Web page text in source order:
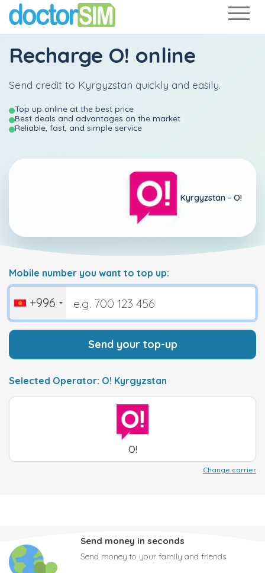
Recharge O! online
Send credit to Kyrgyzstan quickly and easily.
Top up online at the best price
Best deals and advantages on the market
Reliable, fast, and simple service
Kyrgyzstan - O!
Mobile number you want to top up:
+996
Send your top-up
Selected Operator: O! Kyrgyzstan
O!
Change carrier
Send money in seconds
Send money to your family and friends